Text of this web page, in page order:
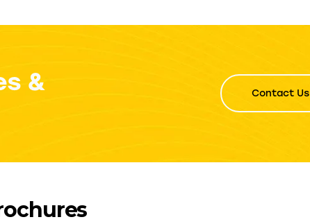
&
Contact Us